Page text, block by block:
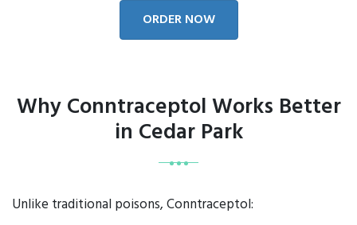
ORDER NOW
Why Conntraceptol Works Better
in Cedar Park
Unlike traditional poisons, Conntraceptol: